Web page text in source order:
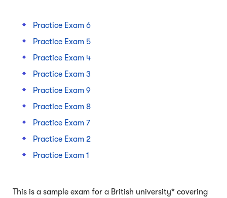
Practice Exam 6
Practice Exam 5
Practice Exam 4
Practice Exam 3
Practice Exam 9
Practice Exam 8
Practice Exam 7
Practice Exam 2
Practice Exam 1
This is a sample exam for a British university* covering